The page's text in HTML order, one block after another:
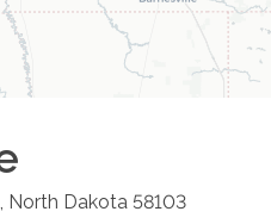
, North Dakota 58103